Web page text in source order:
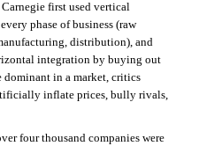
first used vertical
phase of business (raw
distribution), and
integration by buying out
dominant in a market, critics
inflate prices, bully rivals,
four thousand companies were